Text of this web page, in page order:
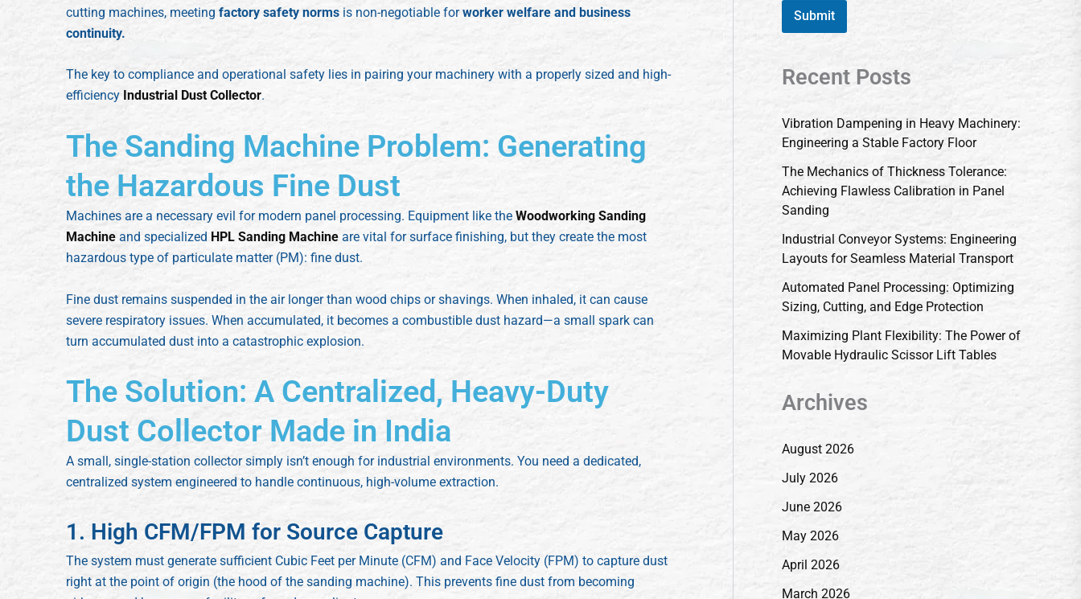
cutting machines, meeting factory safety norms is non-negotiable forworker welfare and business
continuity.
The key to compliance and operational safety lies in pairing your machinery with a properly sized and high-
efficiency Industrial Dust Collector.
The Sanding Machine Problem: Generating
the Hazardous Fine Dust
Machines are a necessary evil for modern panel processing. Equipment like the Woodworking Sanding
Machine and specialized HPL Sanding Machine are vital for surface finishing, but they create the most
hazardous type of particulate matter (PM): fine dust.
Fine dust remains suspended in the air longer than wood chips or shavings. When inhaled, it can cause
severe respiratory issues. When accumulated, it becomes a combustible dust hazard—a small spark can
turn accumulated dust into a catastrophic explosion.
The Solution: A Centralized, Heavy-Duty
Dust Collector Made in India
A small, single-station collector simply isn’t enough for industrial environments. You need a dedicated,
centralized system engineered to handle continuous, high-volume extraction.
1. High CFM/FPM for Source Capture
The system must generate sufficient Cubic Feet per Minute (CFM) and Face Velocity (FPM) to capture dust
right at the point of origin (the hood of the sanding machine). This prevents fine dust from becoming
Submit
Recent Posts
Vibration Dampening in Heavy Machinery:
Engineering a Stable Factory Floor
The Mechanics of Thickness Tolerance:
Achieving Flawless Calibration in Panel
Sanding
Industrial Conveyor Systems: Engineering
Layouts for Seamless Material Transport
Automated Panel Processing: Optimizing
Sizing, Cutting, and Edge Protection
Maximizing Plant Flexibility: The Power of
Movable Hydraulic Scissor Lift Tables
Archives
August 2026
July 2026
June 2026
May 2026
April 2026
March 2026